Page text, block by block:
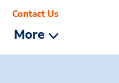
More
Contact Us